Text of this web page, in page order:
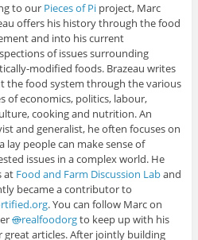
to our Pieces of Piproject, Marc
offers his history through the food
and into his current
of issues surrounding
modified foods. Brazeau writes
the food system through the various
of economics, politics, labour,
cooking and nutrition. An
and generalist, he often focuses on
lay people can make sense of
issues in a complex world. He
at Food and Farm Discussion Laband
became a contributor to
. You can follow Marc on
@realfoodorgto keep up with his
great articles. After jointly building